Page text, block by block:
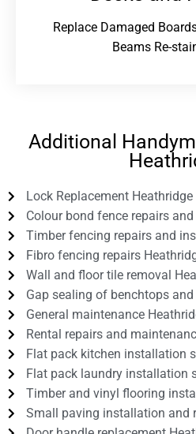
Replace Damaged
Beams Re-
Additional
Lock Replacement Heathridge
Colour bond fence repairs
Timber fencing repairs and
Fibro fencing repairs
Wall and floor tile removal
Gap sealing of benchtops
General maintenance
Rental repairs and
Flat pack kitchen installation
Flat pack laundry installation
Timber and vinyl flooring
Small paving installation and